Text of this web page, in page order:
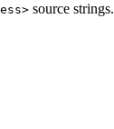
source strings.